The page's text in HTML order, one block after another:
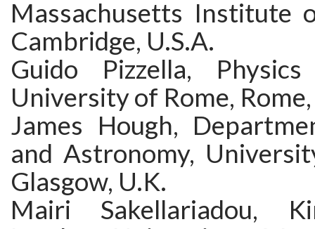
Massachusetts Institute
Cambridge, U.S.A.
Guido Pizzella,
University of Rome,
James Hough,
and Astronomy,
Glasgow, U.K.
Mairi Sakellariadou,